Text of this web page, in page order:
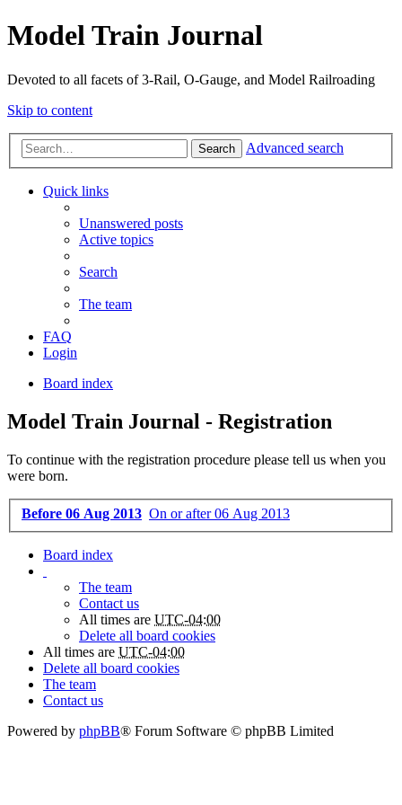
Model Train Journal
Devoted to all facets of 3-Rail, O-Gauge, and Model Railroading
Skip to content
Search Advanced search
Quick links
Unanswered posts
Active topics
Search
The team
FAQ
Login
Board index
Model Train Journal - Registration
To continue with the registration procedure please tell us when you
were born.
Before 06 Aug 2013 On or after 06 Aug 2013
Board index
The team
Contact us
All times are UTC-04:00
Delete all board cookies
All times are UTC-04:00
Delete all board cookies
The team
Contact us
Powered by phpBB® Forum Software © phpBB Limited